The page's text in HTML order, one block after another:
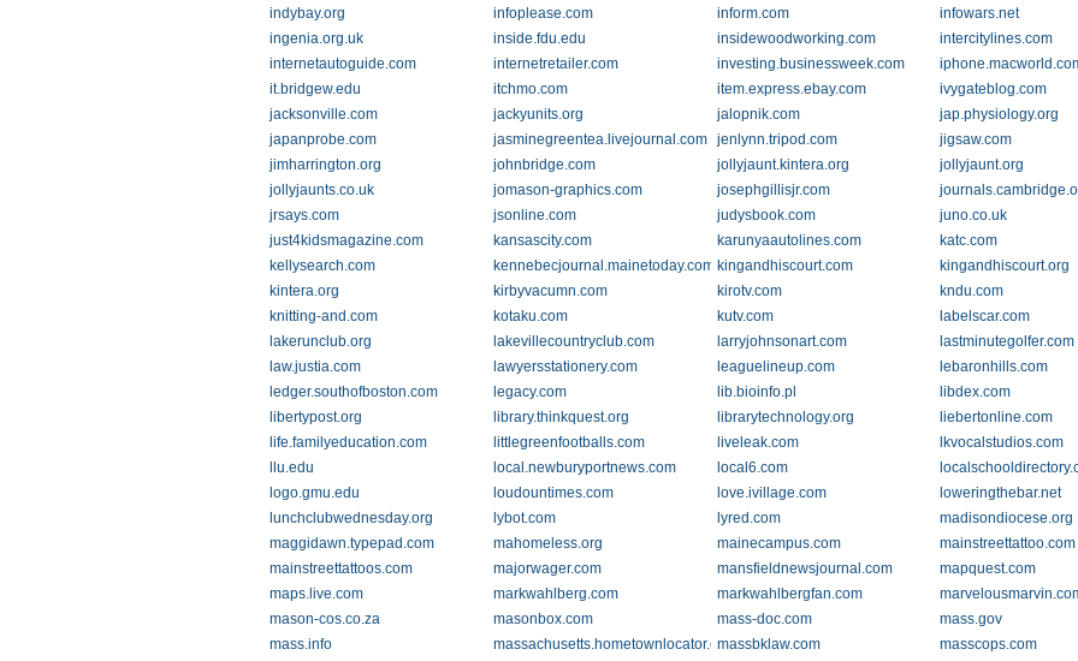
indybay.org
infoplease.com inform.com
infowars.net
ingenia.org.uk
inside.fdu.edu insidewoodworking.com
intercitylines.com
internetautoguide.com
internetretailer.com investing.businessweek.com
it.bridgew.edu
itchmo.com item.express.ebay.com
ivygateblog.com
jacksonville.com
jackyunits.org jalopnik.com
jap.physiology.org
japanprobe.com
jasminegreentea.livejournal.com jenlynn.tripod.com
jigsaw.com
jimharrington.org
johnbridge.com jollyjaunt.kintera.org
jollyjaunt.org
jollyjaunts.co.uk
jomason-graphics.com josephgillisjr.com
jrsays.com
jsonline.com judysbook.com
juno.co.uk
just4kidsmagazine.com
kansascity.com karunyaautolines.com
katc.com
kellysearch.com
kennebecjournal.mainetoday.com kingandhiscourt.com
kingandhiscourt.org
kintera.org
kirbyvacumn.com kirotv.com
kndu.com
knitting-and.com
kotaku.com kutv.com
labelscar.com
lakerunclub.org
lakevillecountryclub.com larryjohnsonart.com
lastminutegolfer.com
law.justia.com
lawyersstationery.com leaguelineup.com
lebaronhills.com
ledger.southofboston.com
legacy.com lib.bioinfo.pl
libdex.com
libertypost.org
library.thinkquest.org librarytechnology.org
liebertonline.com
life.familyeducation.com
littlegreenfootballs.com liveleak.com
lkvocalstudios.com
llu.edu
local.newburyportnews.com local6.com
logo.gmu.edu
loudountimes.com love.ivillage.com
loweringthebar.net
lunchclubwednesday.org
lybot.com lyred.com
madisondiocese.org
maggidawn.typepad.com
mahomeless.org mainecampus.com
mainstreettattoo.com
mainstreettattoos.com
majorwager.com mansfieldnewsjournal.com
mapquest.com
maps.live.com
markwahlberg.com markwahlbergfan.com
mason-cos.co.za
masonbox.com mass-doc.com
mass.gov
mass.info
massachusetts.hometownlocator.commassbklaw.com
masscops.com